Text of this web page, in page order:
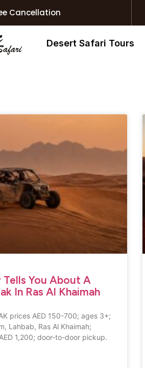
Cancellation
Desert Safari Tours
You About A
In Ras Al Khaimah
prices AED 150-700; ages 3+;
Lahbab, Ras Al Khaimah;
1,200; door-to-door pickup.